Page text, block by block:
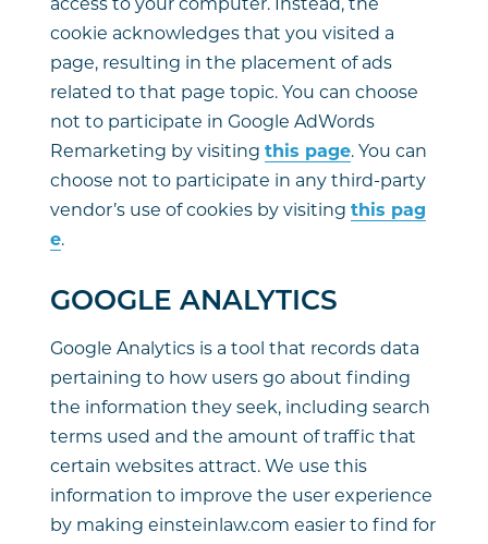
cookie acknowledges that you visited a
page, resulting in the placement of ads
related to that page topic. You can choose
not to participate in Google AdWords
Remarketing by visiting this page. You can
choose not to participate in any third-party
vendor’s use of cookies by visiting this pag
e.
GOOGLE ANALYTICS
Google Analytics is a tool that records data
pertaining to how users go about finding
the information they seek, including search
terms used and the amount of traffic that
certain websites attract. We use this
information to improve the user experience
by making einsteinlaw.com easier to find for